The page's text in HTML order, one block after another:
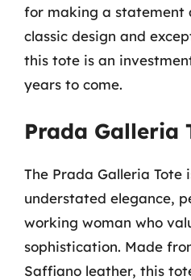
for making a statement
classic design and
this tote is an
years to come.
Prada Galleria
The Prada Galleria Tote
understated elegance,
working woman who
sophistication. Made
Saffiano leather, this